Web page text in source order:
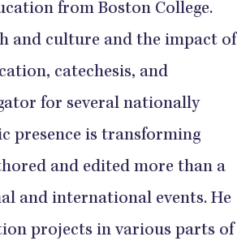
from Boston College.
and culture and the impact of
catechesis, and
for several nationally
presence is transforming
and edited more than a
and international events. He
projects in various parts of